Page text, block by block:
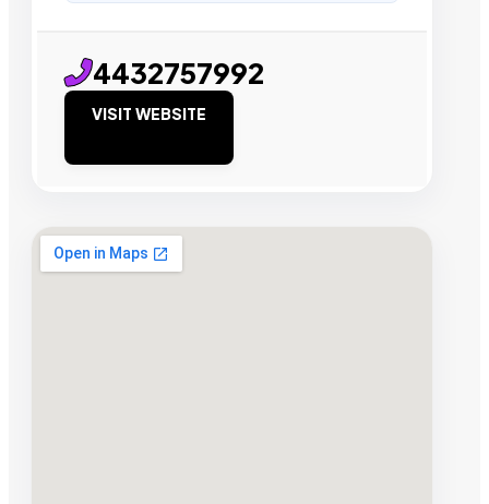
4432757992
VISIT WEBSITE